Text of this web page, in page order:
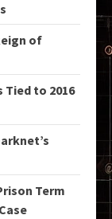
of
Tied to 2016
Term